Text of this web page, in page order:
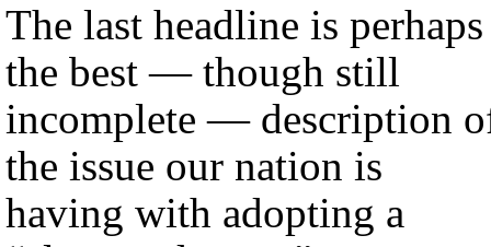
The last headline is perhaps
the best — though still
incomplete — description
the issue our nation is
having with adopting a